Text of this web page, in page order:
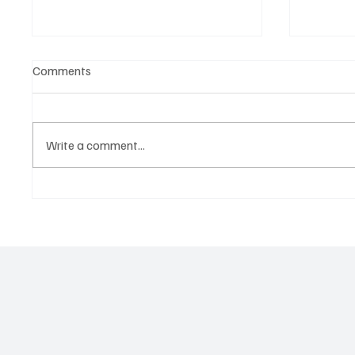
Comments
Write a comment...